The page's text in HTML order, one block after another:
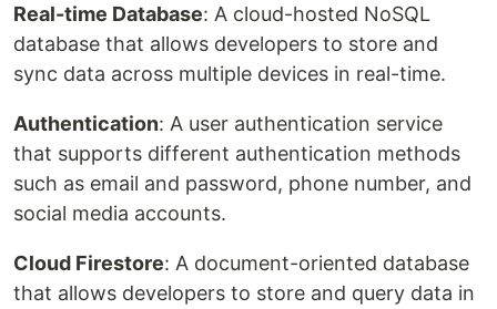
Real-time Database: A cloud-hosted NoSQL
database that allows developers to store and
sync data across multiple devices in real-time.
Authentication: A user authentication service
that supports different authentication methods
such as email and password, phone number, and
social media accounts.
Cloud Firestore: A document-oriented database
that allows developers to store and query data in